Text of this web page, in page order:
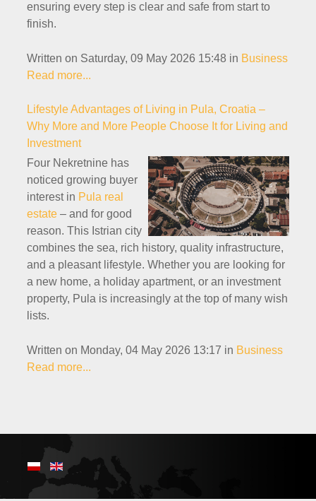
ensuring every step is clear and safe from start to
finish.
Written on Saturday, 09 May 2026 15:48 in Business
Read more...
Lifestyle Advantages of Living in Pula, Croatia –
Why More and More People Choose It for Living and
Investment
Four Nekretnine has
noticed growing buyer
interest in Pula real
estate – and for good
reason. This Istrian city
combines the sea, rich history, quality infrastructure,
and a pleasant lifestyle. Whether you are looking for
a new home, a holiday apartment, or an investment
property, Pula is increasingly at the top of many wish
lists.
Written on Monday, 04 May 2026 13:17 in Business
Read more...